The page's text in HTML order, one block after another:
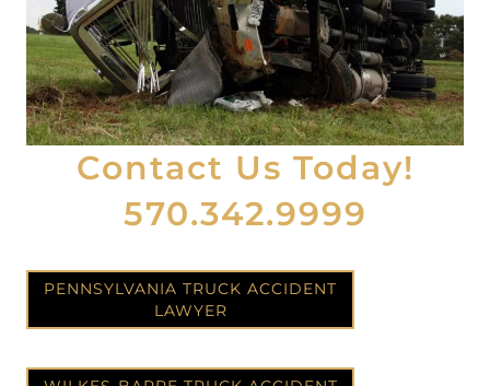
Contact Us Today!
570.342.9999
PENNSYLVANIA TRUCK ACCIDENT
LAWYER